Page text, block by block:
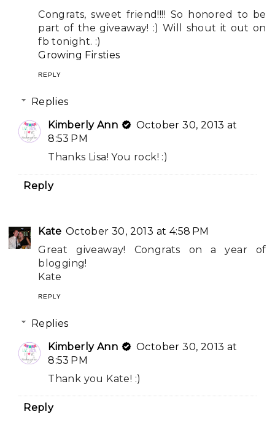
Congrats, sweet friend!!!! So honored to be
part of the giveaway! :) Will shout it out on
fb tonight. :)
Growing Firsties
REPLY
Replies
Kimberly Ann
October 30, 2013 at
8:53 PM
Thanks Lisa! You rock! :)
Reply
Kate October 30, 2013 at 4:58 PM
Great giveaway! Congrats on a year of
blogging!
Kate
REPLY
Replies
Kimberly Ann
October 30, 2013 at
8:53 PM
Thank you Kate! :)
Reply